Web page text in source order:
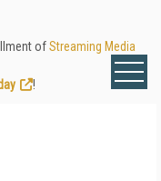
ofStreaming Media
!